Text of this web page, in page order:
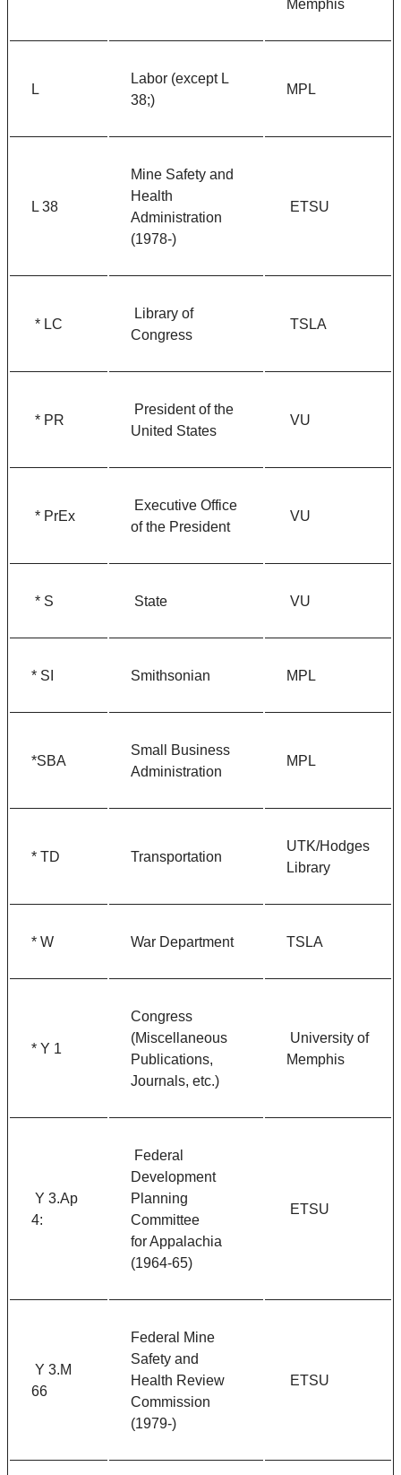
Memphis
L
Labor (except L
38;)
MPL
L 38
Mine Safety and
Health
Administration
(1978-)
ETSU
* LC
Library of
Congress
TSLA
* PR
President of the
United States
VU
* PrEx
Executive Office
of the President
VU
* S State VU
* SI Smithsonian MPL
*SBA
Small Business
Administration
MPL
* TD Transportation
UTK/Hodges
Library
* W War Department TSLA
* Y 1
Congress
(Miscellaneous
Publications,
Journals, etc.)
University of
Memphis
Y 3.Ap
4:
Federal
Development
Planning
Committee
for Appalachia
(1964-65)
ETSU
Y 3.M
66
Federal Mine
Safety and
Health Review
Commission
(1979-)
ETSU